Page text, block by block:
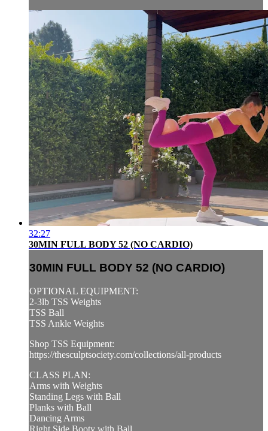
32:27
30MIN FULL BODY 52 (NO CARDIO)
30MIN FULL BODY 52 (NO CARDIO)
OPTIONAL EQUIPMENT:
2-3lb TSS Weights
TSS Ball
TSS Ankle Weights
Shop TSS Equipment:
https://thesculptsociety.com/collections/all-products
CLASS PLAN:
Arms with Weights
Standing Legs with Ball
Planks with Ball
Dancing Arms